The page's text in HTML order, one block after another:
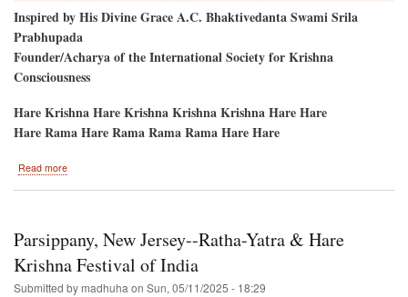
Inspired by His Divine Grace A.C. Bhaktivedanta Swami Srila
Prabhupada
Founder/Acharya of the International Society for Krishna
Consciousness
Hare Krishna Hare Krishna Krishna Krishna Hare Hare
Hare Rama Hare Rama Rama Rama Hare Hare
Read more
&
Ratha-
Yatra
2025
Parsippany, New Jersey--Ratha-Yatra & Hare
Krishna Festival of India
Submitted by madhuha on Sun, 05/11/2025 - 18:29